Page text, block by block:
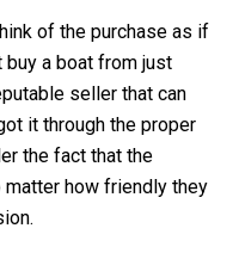
of the purchase as if
buy a boat from just
seller that can
it through the proper
the fact that the
how friendly they